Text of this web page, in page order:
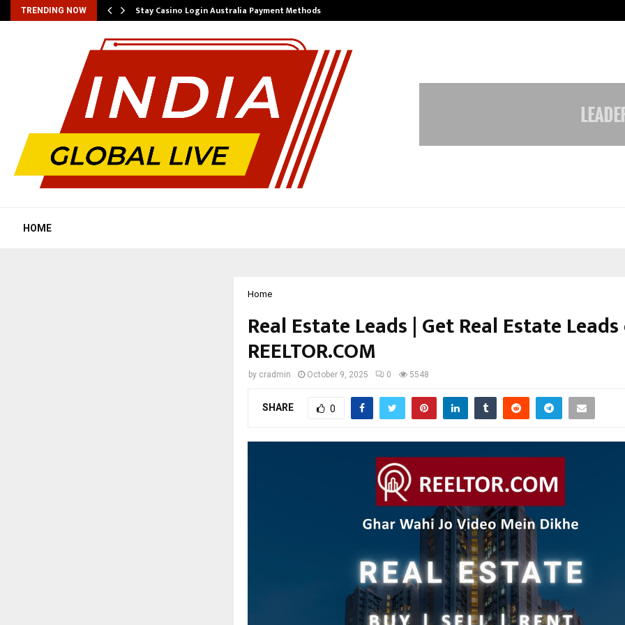
TRENDING NOW Stay Casino Login Australia Payment Methods
HOME
Home
Real Estate Leads | Get Real Estate
REELTOR.COM
by cradmin October 9, 2025 0 5548
SHARE 0